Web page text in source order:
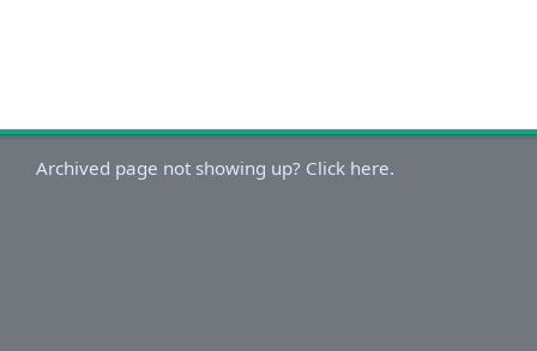
Archived page not showing up? Click here.